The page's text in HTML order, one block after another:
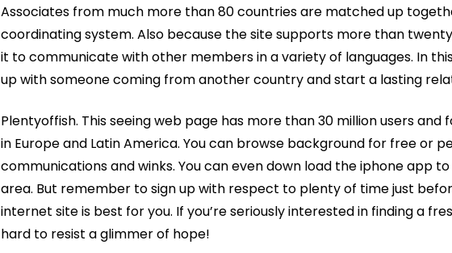
Associates from much more than 80 countries are matched up
coordinating system. Also because the site supports more than
it to communicate with other members in a variety of languages. In
up with someone coming from another country and start a lasting
Plentyoffish. This seeing web page has more than 30 million users
in Europe and Latin America. You can browse background for free or
communications and winks. You can even down load the iphone app
area. But remember to sign up with respect to plenty of time just
internet site is best for you. If you’re seriously interested in finding a
hard to resist a glimmer of hope!